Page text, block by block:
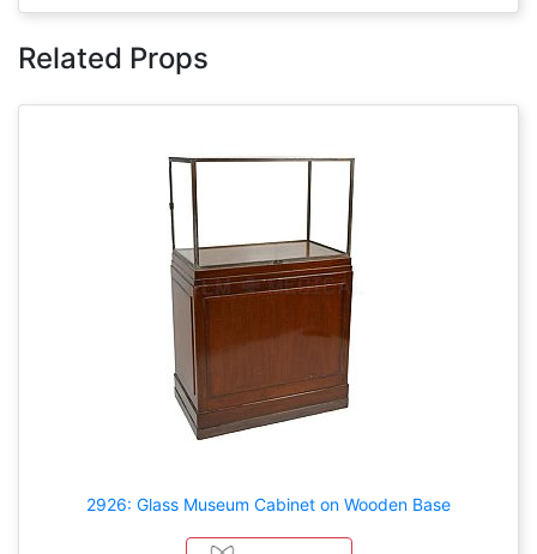
Related Props
2926: Glass Museum Cabinet on Wooden Base